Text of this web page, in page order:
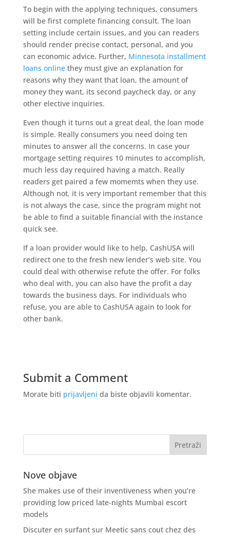
To begin with the applying techniques, consumers
will be first complete financing consult. The loan
setting include certain issues, and you can readers
should render precise contact, personal, and you
can economic advice. Further, Minnesota installment
loans onlinethey must give an explanation for
reasons why they want that loan, the amount of
money they want, its second paycheck day, or any
other elective inquiries.
Even though it turns out a great deal, the loan mode
is simple. Really consumers you need doing ten
minutes to answer all the concerns. In case your
mortgage setting requires 10 minutes to accomplish,
much less day required having a match. Really
readers get paired a few momemts when they use.
Although not, it is very important remember that this
is not always the case, since the program might not
be able to find a suitable financial with the instance
quick see.
If a loan provider would like to help, CashUSA will
redirect one to the fresh new lender’s web site. You
could deal with otherwise refute the offer. For folks
who deal with, you can also have the profit a day
towards the business days. For individuals who
refuse, you are able to CashUSA again to look for
other bank.
Submit a Comment
Morate biti prijavljeni da biste objavili komentar.
Nove objave
She makes use of their inventiveness when you’re
providing low priced late-nights Mumbai escort
models
Discuter en surfant sur Meetic sans cout chez des